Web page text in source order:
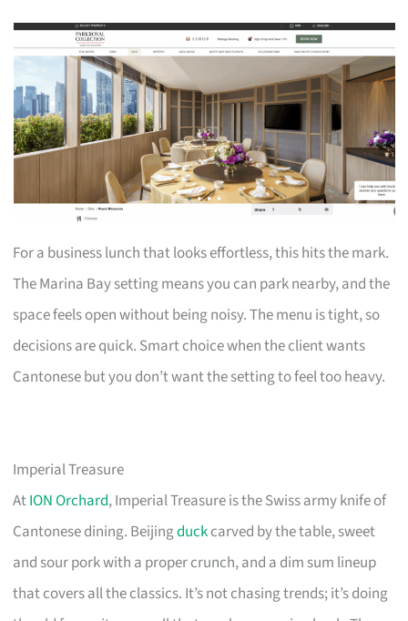
For a business lunch that looks effortless, this hits the mark.
The Marina Bay setting means you can park nearby, and the
space feels open without being noisy. The menu is tight, so
decisions are quick. Smart choice when the client wants
Cantonese but you don’t want the setting to feel too heavy.
Imperial Treasure
AtION Orchard, Imperial Treasure is the Swiss army knife of
Cantonese dining. Beijingduckcarved by the table, sweet
and sour pork with a proper crunch, and a dim sum lineup
that covers all the classics. It’s not chasing trends; it’s doing